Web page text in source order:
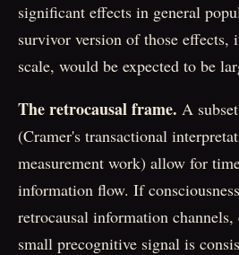
significant effects in general
survivor version of those effects,
scale, would be expected to be
The retrocausal frame. A
(Cramer's transactional
measurement work) allow for
information flow. If
retrocausal information
small precognitive signal is